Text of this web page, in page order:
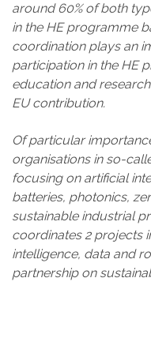
around 60% of both
in the HE programme
coordination plays an
participation in the HE
education and
EU contribution.
Of particular
organisations in so-
focusing on artificial
batteries, photonics,
sustainable industrial
coordinates 2 projects
intelligence, data and
partnership on